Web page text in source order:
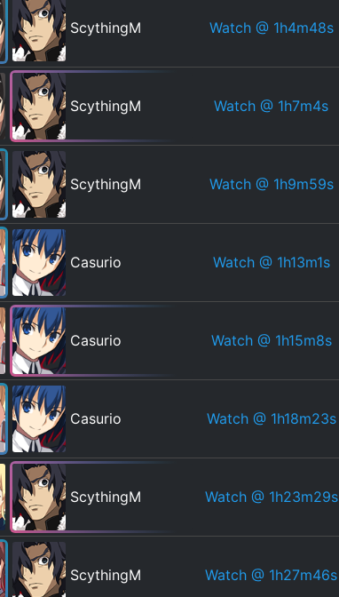
ScythingM Watch @ 1h4m48s
ScythingM Watch @ 1h7m4s
ScythingM Watch @ 1h9m59s
Casurio Watch @ 1h13m1s
Casurio Watch @ 1h15m8s
Casurio Watch @ 1h18m23s
ScythingM Watch @ 1h23m29s
ScythingM Watch @ 1h27m46s